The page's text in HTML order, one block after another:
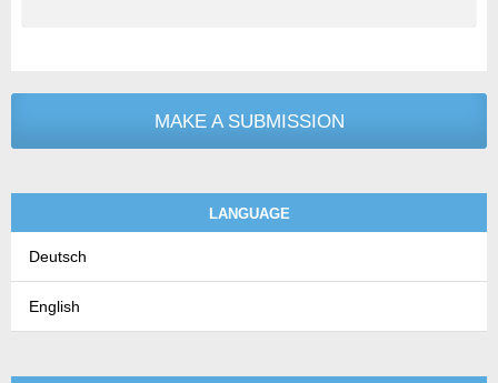
MAKE A SUBMISSION
LANGUAGE
Deutsch
English